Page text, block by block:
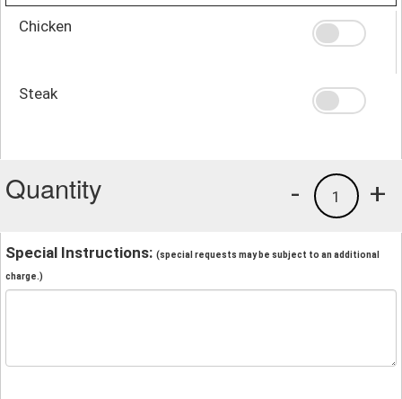
Chicken
Steak
Quantity +
1
-
Special Instructions: (special requests may be subject to an additional
charge.)